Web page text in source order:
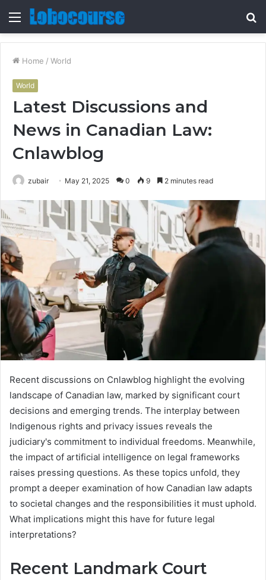
Menu
Home / World
World
Latest Discussions and
News in Canadian Law:
Cnlawblog
zubair May 21, 2025 0 9 2 minutes read
Recent discussions on Cnlawblog highlight the evolving
landscape of Canadian law, marked by significant court
decisions and emerging trends. The interplay between
Indigenous rights and privacy issues reveals the
judiciary's commitment to individual freedoms. Meanwhile,
the impact of artificial intelligence on legal frameworks
raises pressing questions. As these topics unfold, they
prompt a deeper examination of how Canadian law adapts
to societal changes and the responsibilities it must uphold.
What implications might this have for future legal
interpretations?
Recent Landmark Court